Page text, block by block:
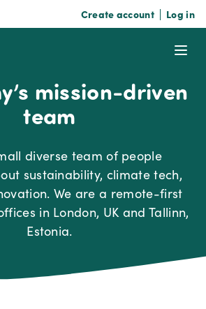
Create account Log in
mission-driven
team
diverse team of people
sustainability, climate tech,
We are a remote-first
in London, UK and Tallinn,
Estonia.